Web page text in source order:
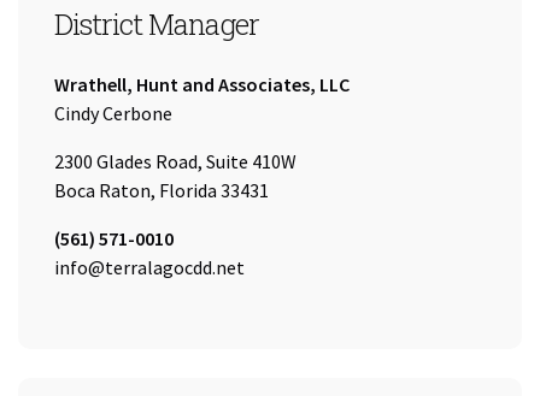
District Manager
Company:
Wrathell, Hunt and Associates, LLC
Name:
Cindy Cerbone
2300 Glades Road, Suite 410W
Boca Raton, Florida 33431
Tel:
(561) 571-0010
Email:
info@terralagocdd.net